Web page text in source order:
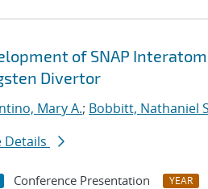
of SNAP
Divertor
Mary A.; Bobbitt, Nathaniel
Details
Conference Presentation YEAR